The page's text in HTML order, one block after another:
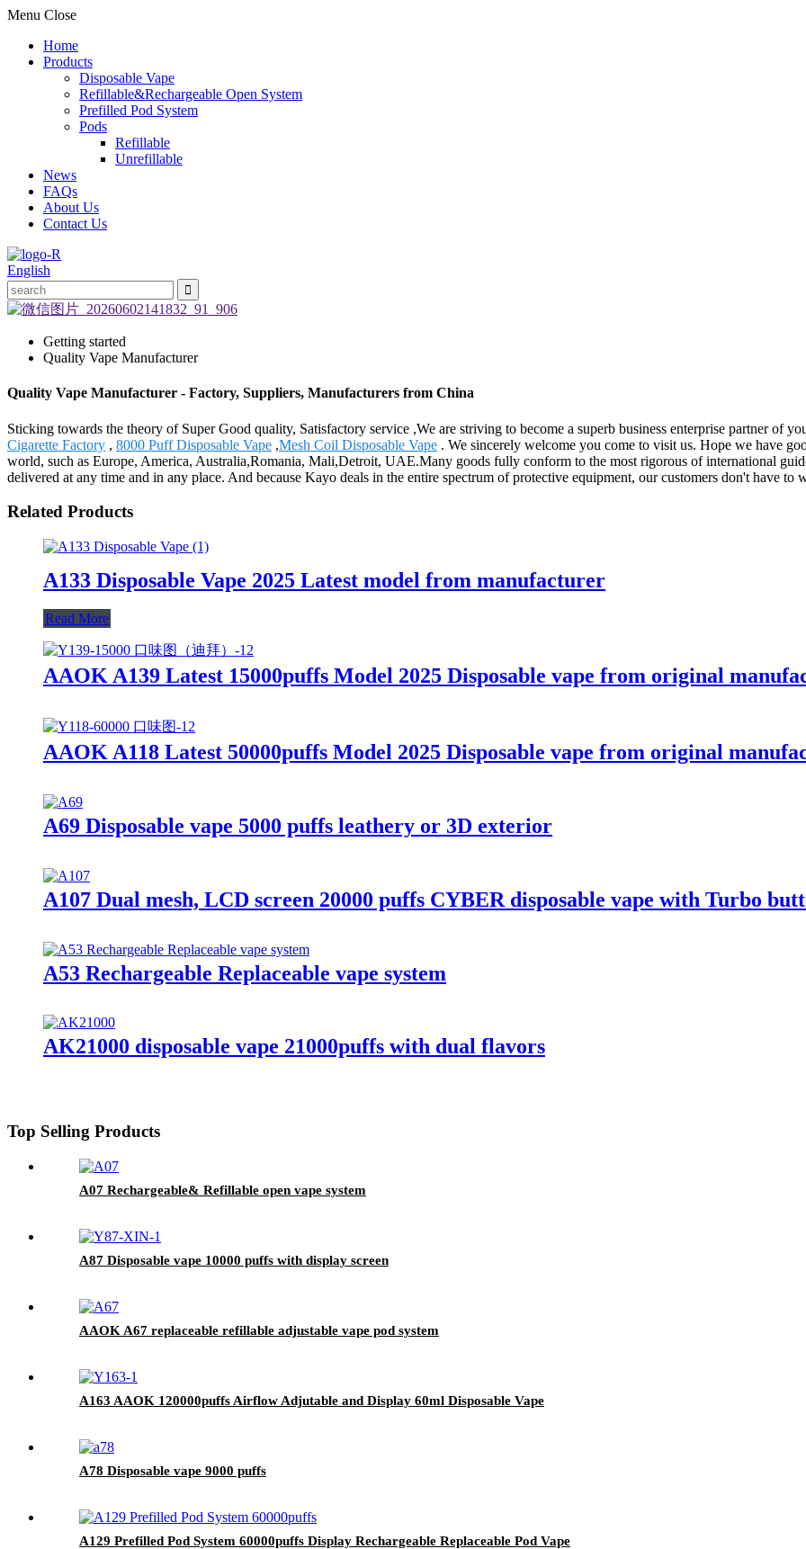
Menu Close
Home
Products
Disposable Vape
Refillable&Rechargeable Open System
Prefilled Pod System
Pods
Refillable
Unrefillable
News
FAQs
About Us
Contact Us
English
Getting started
Quality Vape Manufacturer
Quality Vape Manufacturer - Factory, Suppliers, Manufacturers from China
Sticking towards the theory of Super Good quality, Satisfactory service ,We are striving to become a superb business enterprise partner of
Cigarette Factory , 8000 Puff Disposable Vape ,Mesh Coil Disposable Vape . We sincerely welcome you come to visit us. Hope we have
world, such as Europe, America, Australia,Romania, Mali,Detroit, UAE.Many goods fully conform to the most rigorous of international
delivered at any time and in any place. And because Kayo deals in the entire spectrum of protective equipment, our customers don't have to
Related Products
A133 Disposable Vape 2025 Latest model from manufacturer
Read More
AAOK A139 Latest 15000puffs Model 2025 Disposable vape from original
AAOK A118 Latest 50000puffs Model 2025 Disposable vape from original
A69 Disposable vape 5000 puffs leathery or 3D exterior
A107 Dual mesh, LCD screen 20000 puffs CYBER disposable vape with Turbo
A53 Rechargeable Replaceable vape system
AK21000 disposable vape 21000puffs with dual flavors
Top Selling Products
A07 Rechargeable& Refillable open vape system
A87 Disposable vape 10000 puffs with display screen
AAOK A67 replaceable refillable adjustable vape pod system
A163 AAOK 120000puffs Airflow Adjutable and Display 60ml Disposable Vape
A78 Disposable vape 9000 puffs
A129 Prefilled Pod System 60000puffs Display Rechargeable Replaceable Pod Vape